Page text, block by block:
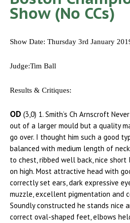
Show (No CCs)
Show Date: Thursday 3rd January
Judge:Tim Ball
Results & Critiques:
OD (3,0) 1. Smith’s Ch Arnscroft
out of a larger mould but a quality
go over. I thought him such a good
balanced with medium length of
to chest, ribbed well back, nice
on high. Most attractive head with
correctly set ears, dark expressive
muzzle, excellent pigmentation and
Soundly constructed he stands nice
correct oval-shaped feet, elbows